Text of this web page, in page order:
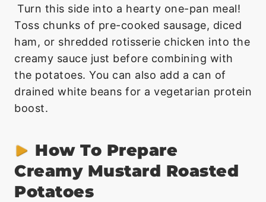
Turn this side into a hearty one-pan meal!
Toss chunks of pre-cooked sausage, diced
ham, or shredded rotisserie chicken into the
creamy sauce just before combining with
the potatoes. You can also add a can of
drained white beans for a vegetarian protein
boost.
How To Prepare
Creamy Mustard Roasted
Potatoes